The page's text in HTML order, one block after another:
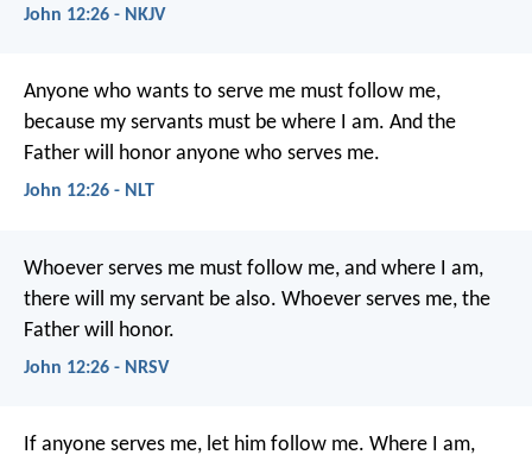
John 12:26 - NKJV
Anyone who wants to serve me must follow me,
because my servants must be where I am. And the
Father will honor anyone who serves me.
John 12:26 - NLT
Whoever serves me must follow me, and where I am,
there will my servant be also. Whoever serves me, the
Father will honor.
John 12:26 - NRSV
If anyone serves me, let him follow me. Where I am,